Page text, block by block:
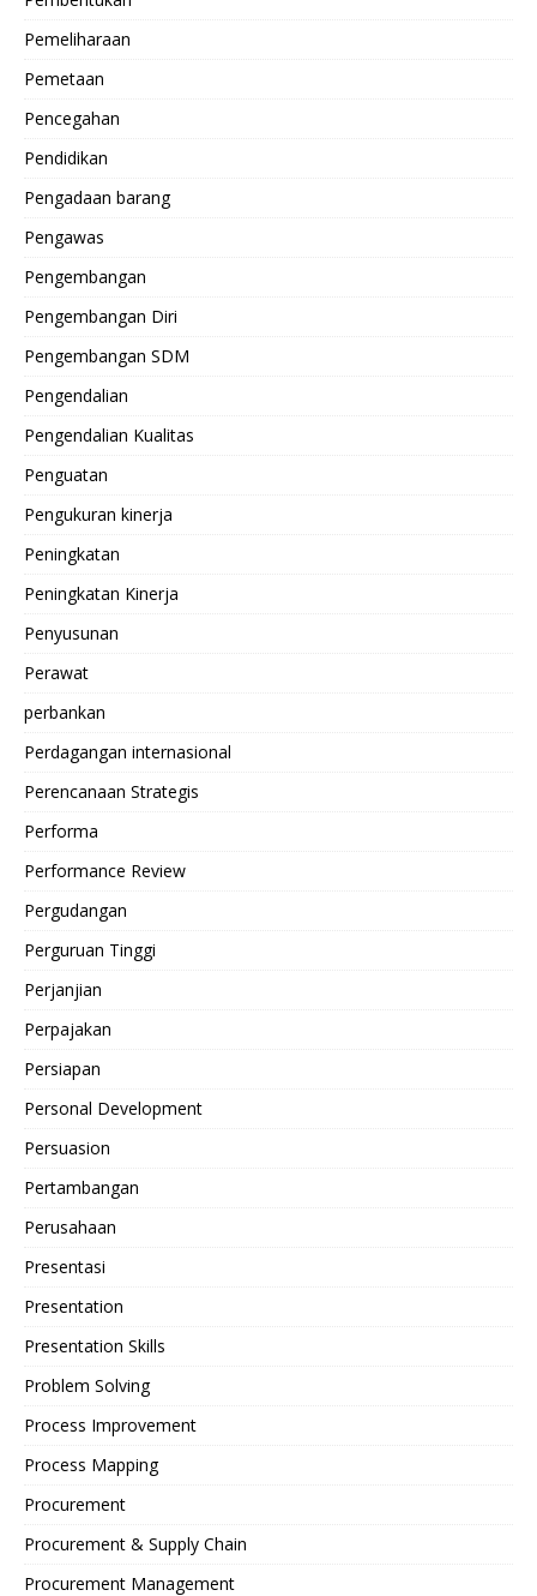
Pemeliharaan
Pemetaan
Pencegahan
Pendidikan
Pengadaan barang
Pengawas
Pengembangan
Pengembangan Diri
Pengembangan SDM
Pengendalian
Pengendalian Kualitas
Penguatan
Pengukuran kinerja
Peningkatan
Peningkatan Kinerja
Penyusunan
Perawat
perbankan
Perdagangan internasional
Perencanaan Strategis
Performa
Performance Review
Pergudangan
Perguruan Tinggi
Perjanjian
Perpajakan
Persiapan
Personal Development
Persuasion
Pertambangan
Perusahaan
Presentasi
Presentation
Presentation Skills
Problem Solving
Process Improvement
Process Mapping
Procurement
Procurement & Supply Chain
Procurement Management